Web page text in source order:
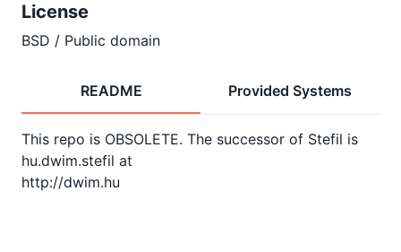
License
BSD / Public domain
README Provided Systems
This repo is OBSOLETE. The successor of Stefil is
hu.dwim.stefil at